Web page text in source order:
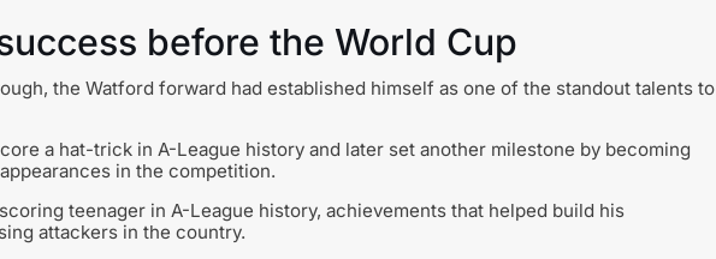
before the World Cup
the Watford forward had established himself as one of the standout talents to
a hat-trick in A-League history and later set another milestone by becoming
in the competition.
teenager in A-League history, achievements that helped build his
attackers in the country.